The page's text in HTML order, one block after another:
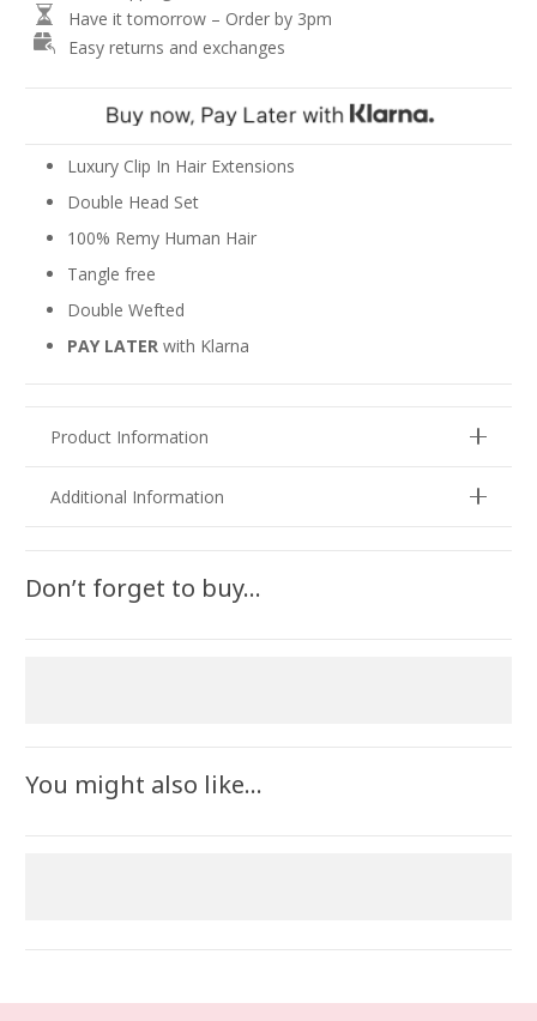
Extensions
Blonde
quantity
Have it tomorrow – Order by 3pm
Easy returns and exchanges
Luxury Clip In Hair Extensions
Double Head Set
100% Remy Human Hair
Tangle free
Double Wefted
PAY LATER with Klarna
Product Information
Additional Information
Don’t forget to buy…
You might also like…